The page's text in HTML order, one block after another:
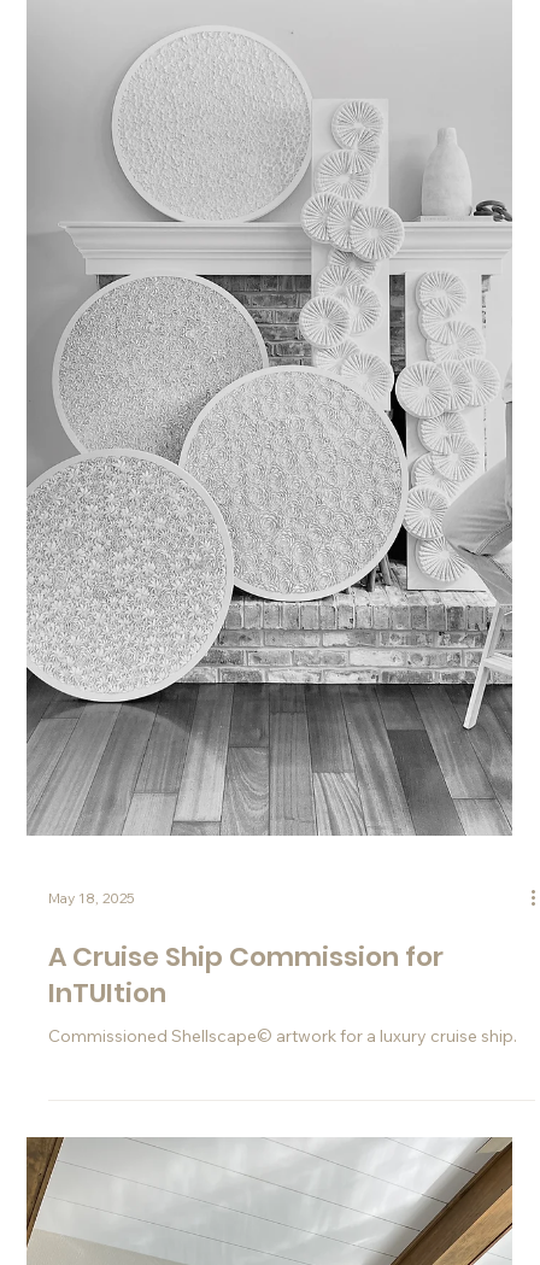
May 28, 2025
The Sanibel Fireplace
A commission for a unique, handcrafted fireplace made of
shell artwork.